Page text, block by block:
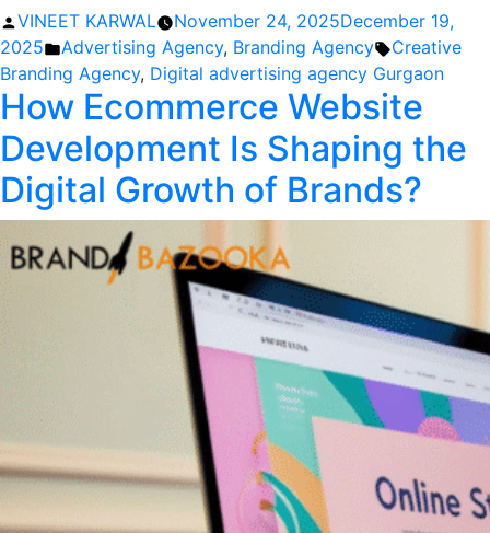
Posted
by
VINEET KARWAL November 24, 2025December 19,
2025
Posted
in
Advertising Agency, Branding Agency Tags:
Creative
Branding Agency, Digital advertising agency Gurgaon
How Ecommerce Website
Development Is Shaping the
Digital Growth of Brands?